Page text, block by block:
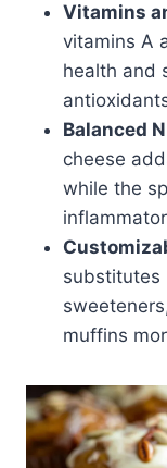
Vitamins
vitamins A
health and
Balanced
cheese
while the
substitutes
muffins